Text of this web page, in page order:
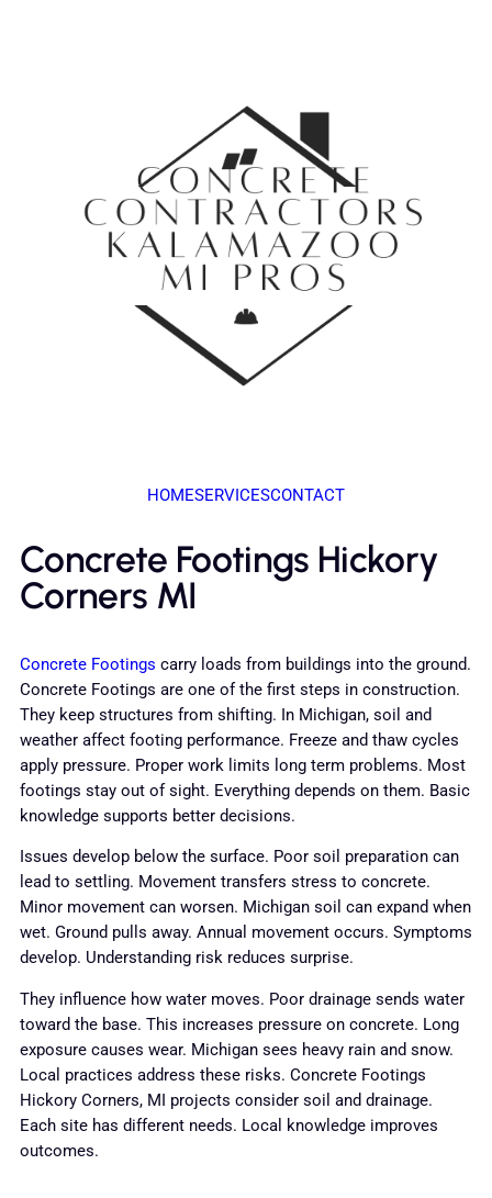
HOMESERVICESCONTACT
Concrete Footings Hickory
Corners MI
Concrete Footings carry loads from buildings into the ground.
Concrete Footings are one of the first steps in construction.
They keep structures from shifting. In Michigan, soil and
weather affect footing performance. Freeze and thaw cycles
apply pressure. Proper work limits long term problems. Most
footings stay out of sight. Everything depends on them. Basic
knowledge supports better decisions.
Issues develop below the surface. Poor soil preparation can
lead to settling. Movement transfers stress to concrete.
Minor movement can worsen. Michigan soil can expand when
wet. Ground pulls away. Annual movement occurs. Symptoms
develop. Understanding risk reduces surprise.
They influence how water moves. Poor drainage sends water
toward the base. This increases pressure on concrete. Long
exposure causes wear. Michigan sees heavy rain and snow.
Local practices address these risks. Concrete Footings
Hickory Corners, MI projects consider soil and drainage.
Each site has different needs. Local knowledge improves
outcomes.